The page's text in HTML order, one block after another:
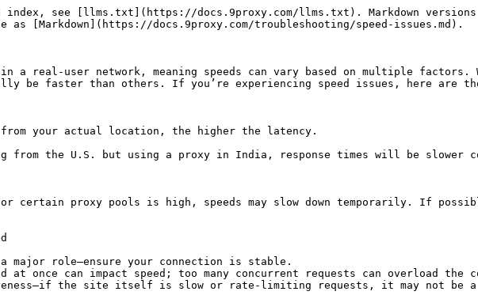
index, see [llms.txt](https://docs.9proxy.com/llms.txt). Markdown
as [Markdown](https://docs.9proxy.com/troubleshooting/speed-issues.md).
a real-user network, meaning speeds can vary based on multiple
be faster than others. If you’re experiencing speed issues, here are
your actual location, the higher the latency.
from the U.S. but using a proxy in India, response times will be slower
for certain proxy pools is high, speeds may slow down temporarily. If
major role—ensure your connection is stable.
at once can impact speed; too many concurrent requests can overload the
the site itself is slow or rate-limiting requests, it may not be a